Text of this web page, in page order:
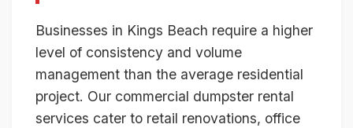
Businesses in Kings Beach require a higher
level of consistency and volume
management than the average residential
project. Our commercial dumpster rental
services cater to retail renovations, office